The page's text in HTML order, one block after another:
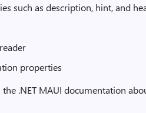
such as description, hint, and
properties
the .NET MAUI documentation